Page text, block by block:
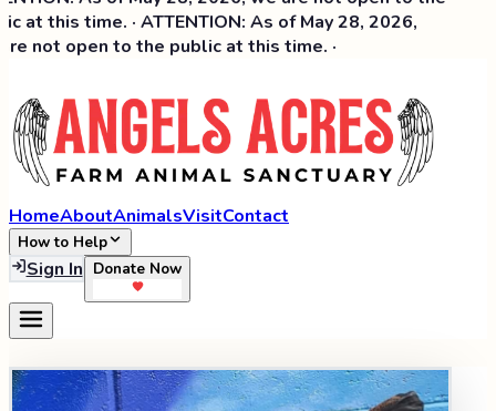
at this time. · ATTENTION: As of May 28, 2026,
not open to the public at this time. ·
HomeAboutAnimalsVisitContact
How to Help
Sign In Donate Now